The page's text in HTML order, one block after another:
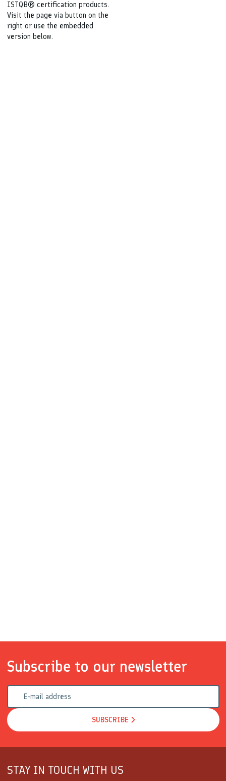
ISTQB® certification products.
Visit the page via button on the
right or use the embedded
version below.
Subscribe to our newsletter
SUBSCRIBE
STAY IN TOUCH WITH US